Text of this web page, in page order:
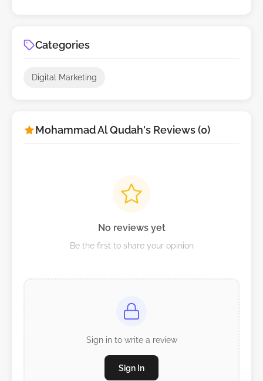
Categories
Digital Marketing
Mohammad Al Qudah's Reviews (0)
No reviews yet
Be the first to share your opinion
Sign in to write a review
Sign In